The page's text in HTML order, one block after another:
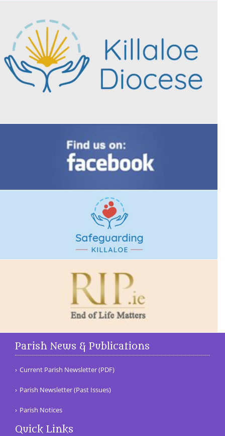
Parish News & Publications
Current Parish Newsletter (PDF)
Parish Newsletter (Past Issues)
Parish Notices
Quick Links